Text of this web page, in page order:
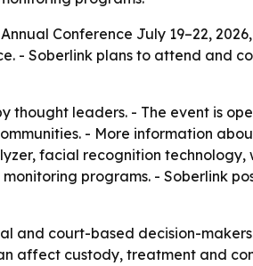
Conference July 19–22,
- Soberlink plans to attend and
thought leaders. - The event is
- More information
facial recognition technology,
programs. - Soberlink
and court-based decision-
affect custody, treatment and